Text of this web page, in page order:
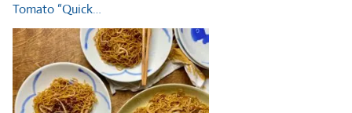
Tomato “Quick…